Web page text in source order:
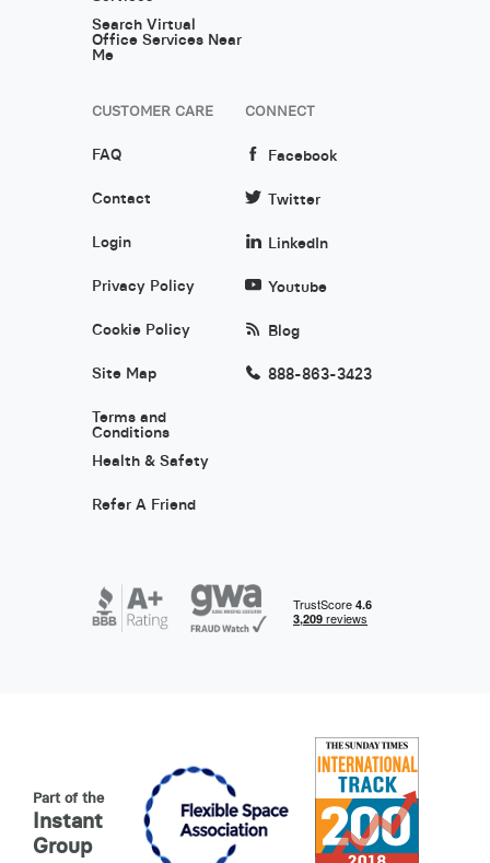
Search Virtual
Office Services Near
Me
CUSTOMER CARE
FAQ
Contact
Login
Privacy Policy
Cookie Policy
Site Map
Terms and
Conditions
Health & Safety
Refer A Friend
CONNECT
Facebook
Twitter
LinkedIn
Youtube
Blog
888-863-3423
Part of the
Instant
Group